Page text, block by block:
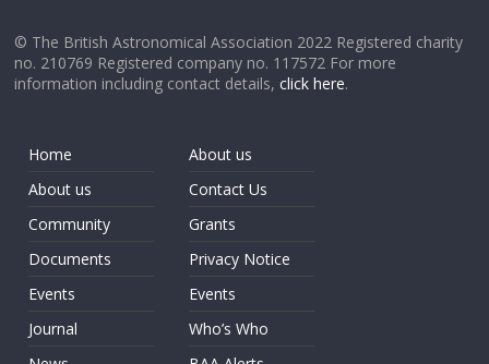
© The British Astronomical Association 2022 Registered charity
no. 210769 Registered company no. 117572 For more
information including contact details,click here.
Home
About us
Community
Documents
Events
Journal
About us
Contact Us
Grants
Privacy Notice
Events
Who’s Who